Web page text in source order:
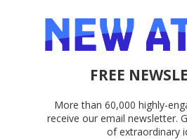
FREE
More than 60,000 highly-
receive our email newsletter.
of extraordinary